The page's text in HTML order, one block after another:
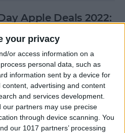
your privacy
or access information on a
personal data, such as
information sent by a device for
advertising and content
and services development.
partners may use precise
through device scanning. You
our 1017 partners’ processing
Apple Deals 2022:
iPad Deals 2022:
iPad Mini, iPad Pro